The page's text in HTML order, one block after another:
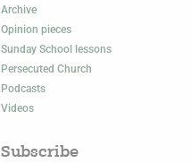
Archive
Opinion pieces
Sunday School lessons
Persecuted Church
Podcasts
Videos
Subscribe